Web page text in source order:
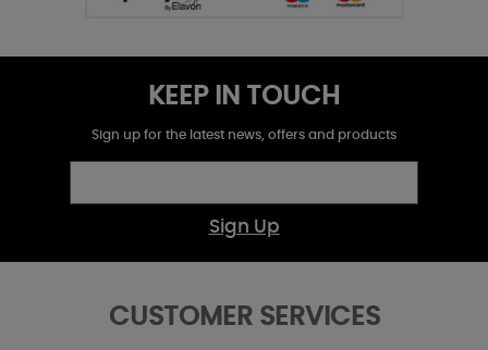
KEEP IN TOUCH
Sign up for the latest news, offers and products
Sign Up
CUSTOMER SERVICES